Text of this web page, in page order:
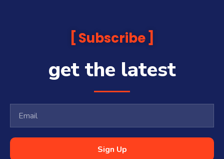
Subscribe
get the latest
Sign Up